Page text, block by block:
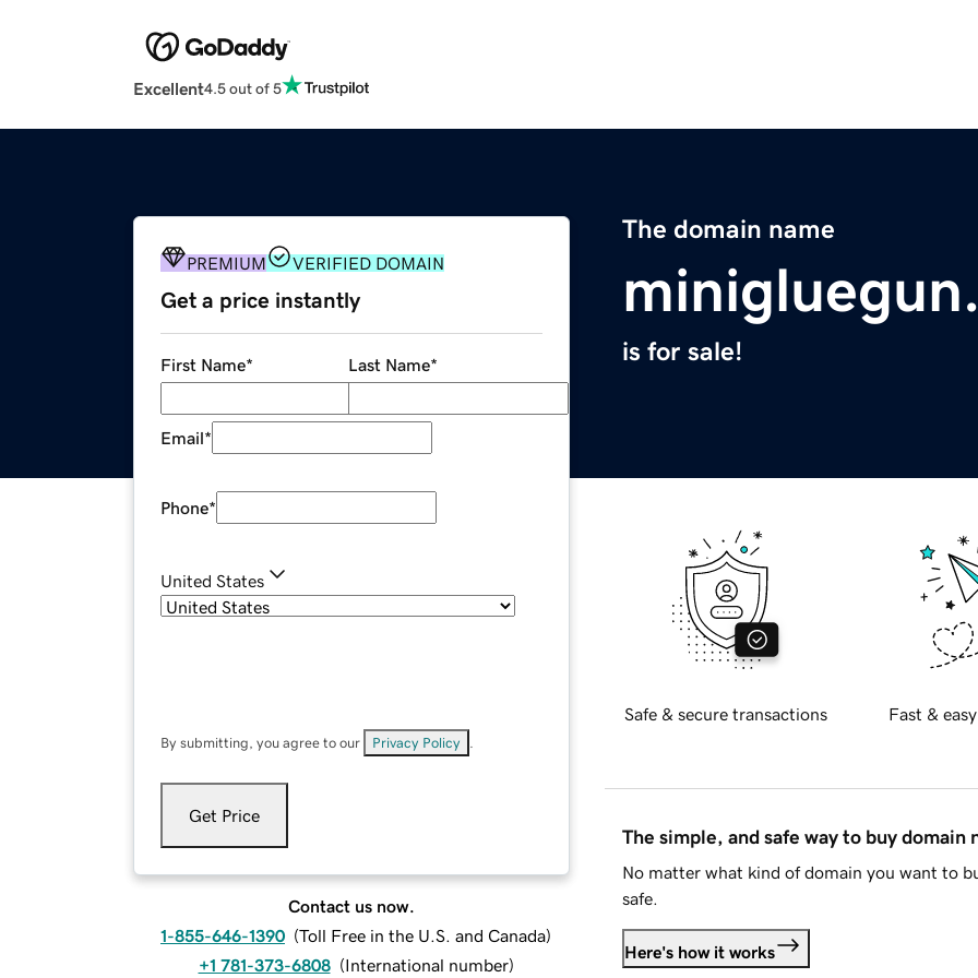
Excellent4.5 out of 5
The domain name
is for sale!
PREMIUM VERIFIED DOMAIN
Get a price instantly
First Name* Last Name*
Email*
Phone*
United States
By submitting, you agree to our Privacy Policy
Get Price
Contact us now.
1-855-646-1390 (Toll Free in the U.S. and Canada)
+1 781-373-6808 (International number)
Safe & secure transactions Fast &
The simple, and safe way to buy domain
No matter what kind of domain you want to
safe.
Here's how it works